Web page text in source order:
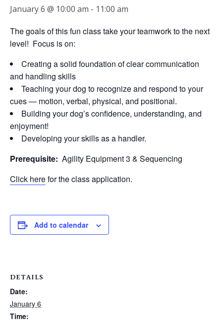
January 6 @ 10:00 am - 11:00 am
The goals of this fun class take your teamwork to the next
level! Focus is on:
Creating a solid foundation of clear communication
and handling skills
Teaching your dog to recognize and respond to your
cues — motion, verbal, physical, and positional.
Building your dog’s confidence, understanding, and
enjoyment!
Developing your skills as a handler.
Prerequisite: Agility Equipment 3 & Sequencing
Click herefor the class application.
Add to calendar
DETAILS
Date:
January 6
Time: